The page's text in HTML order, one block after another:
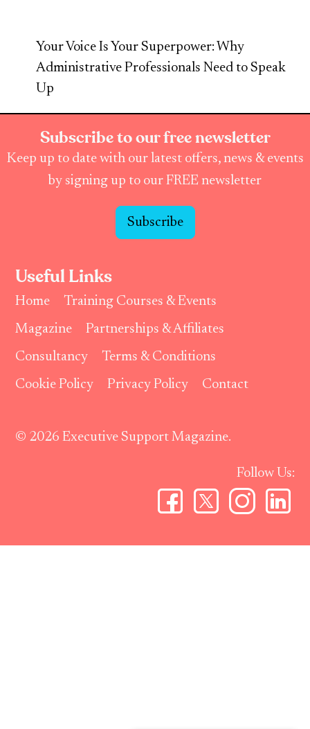
Your Voice Is Your Superpower: Why
Administrative Professionals Need to Speak
Up
Subscribe to our free newsletter
Keep up to date with our latest offers, news & events
by signing up to our FREE newsletter
Subscribe
Useful Links
Home
Training Courses & Events
Magazine
Partnerships & Affiliates
Consultancy
Terms & Conditions
Cookie Policy
Privacy Policy Contact
© 2026 Executive Support Magazine.
Follow Us: